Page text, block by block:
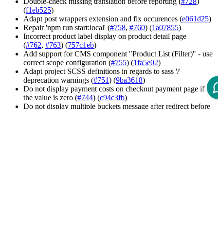
(f1eb525)
Adapt post wrappers extension and fix occurences (e061d25)
Repair 'npm run start:local' (#758, #760) (1a07855)
Incorrect product label display on product detail page
(#762, #763) (757c1eb)
Add support for CMS component "Product List (Filter)" - use
correct scope configuration (#755) (1fa5e02)
Adapt project SCSS definitions in regards to sass '/'
deprecation warnings (#751) (9ba3618)
Do not display payment costs on checkout payment page if
the value is zero (#744) (c94c3fb)
Do not display multiple buckets message after redirect before